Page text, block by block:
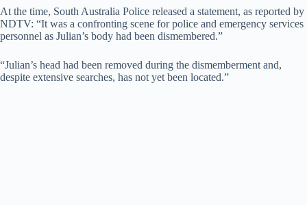
V
i
At the time, South Australia Police released a statement, as reported by
NDTV: “It was a confronting scene for police and emergency services
personnel as Julian’s body had been dismembered.”
“Julian’s head had been removed during the dismemberment and,
despite extensive searches, has not yet been located.”